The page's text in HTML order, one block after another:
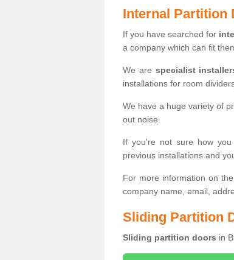
Internal Partition
If you have searched for
a company which can fit
We are specialist
installations for room
We have a huge variety of
out noise.
If you're not sure how
previous installations and
For more information on
company name, email,
Sliding Partition
Sliding partition doors in